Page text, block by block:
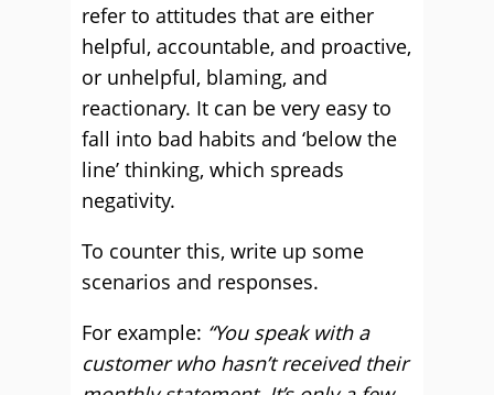
refer to attitudes that are either
helpful, accountable, and proactive,
or unhelpful, blaming, and
reactionary. It can be very easy to
fall into bad habits and ‘below the
line’ thinking, which spreads
negativity.
To counter this, write up some
scenarios and responses.
For example: “You speak with a
customer who hasn’t received their